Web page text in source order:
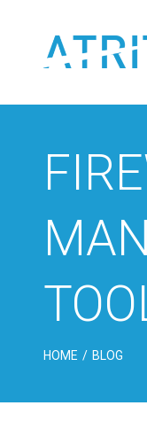
content
HOME / BLOG